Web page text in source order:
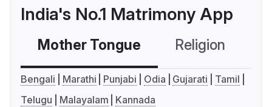
India's No.1 Matrimony App
Mother Tongue Religion
Bengali Marathi Punjabi Odia Gujarati
Tamil
Telugu
Malayalam Kannada